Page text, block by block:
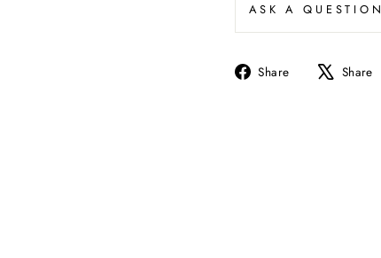
ASK A QUESTION
Share
Share Share